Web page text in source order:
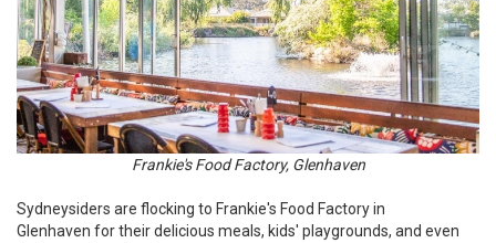
Frankie's Food Factory, Glenhaven
Sydneysiders are flocking to Frankie's Food Factory in
Glenhaven for their delicious meals, kids' playgrounds, and even